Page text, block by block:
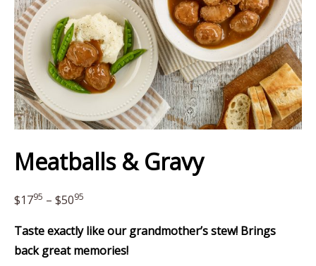
Meatballs & Gravy
$1795 – $5095
$17.95
through
Taste exactly like our grandmother’s stew! Brings
back great memories!